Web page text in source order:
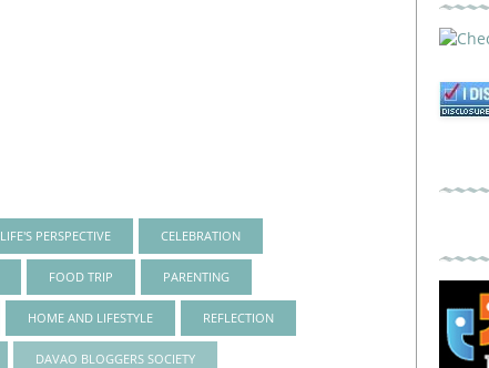
LIFE'S PERSPECTIVE CELEBRATION
FOOD TRIP PARENTING
HOME AND LIFESTYLE REFLECTION
DAVAO BLOGGERS SOCIETY